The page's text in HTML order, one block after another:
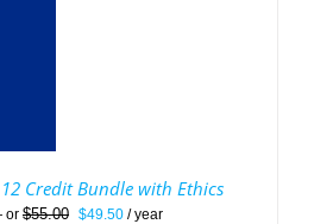
Credit Bundle with Ethics
or $55.00
Original
$49.50Current
/ year